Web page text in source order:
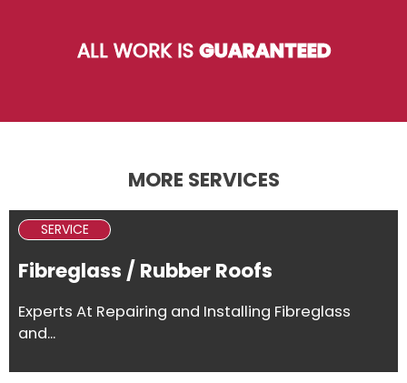
ALL WORK ISGUARANTEED
MORE SERVICES
SERVICE
Fibreglass / Rubber Roofs
Experts At Repairing and Installing Fibreglass
and...